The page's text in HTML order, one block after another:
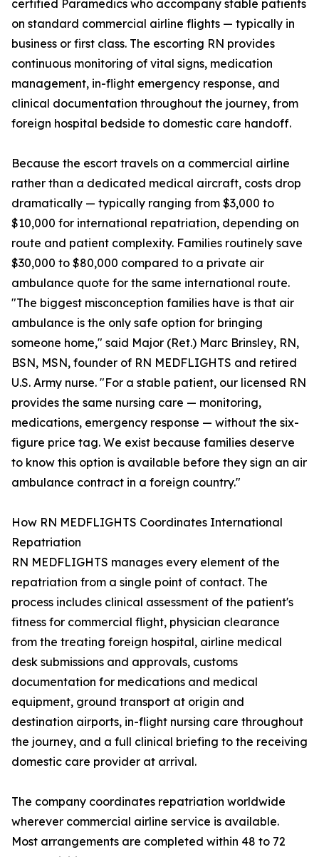
certified Paramedics who accompany stable patients
on standard commercial airline flights — typically in
business or first class. The escorting RN provides
continuous monitoring of vital signs, medication
management, in-flight emergency response, and
clinical documentation throughout the journey, from
foreign hospital bedside to domestic care handoff.
Because the escort travels on a commercial airline
rather than a dedicated medical aircraft, costs drop
dramatically — typically ranging from $3,000 to
$10,000 for international repatriation, depending on
route and patient complexity. Families routinely save
$30,000 to $80,000 compared to a private air
ambulance quote for the same international route.
"The biggest misconception families have is that air
ambulance is the only safe option for bringing
someone home," said Major (Ret.) Marc Brinsley, RN,
BSN, MSN, founder of RN MEDFLIGHTS and retired
U.S. Army nurse. "For a stable patient, our licensed RN
provides the same nursing care — monitoring,
medications, emergency response — without the six-
figure price tag. We exist because families deserve
to know this option is available before they sign an air
ambulance contract in a foreign country."
How RN MEDFLIGHTS Coordinates International
Repatriation
RN MEDFLIGHTS manages every element of the
repatriation from a single point of contact. The
process includes clinical assessment of the patient's
fitness for commercial flight, physician clearance
from the treating foreign hospital, airline medical
desk submissions and approvals, customs
documentation for medications and medical
equipment, ground transport at origin and
destination airports, in-flight nursing care throughout
the journey, and a full clinical briefing to the receiving
domestic care provider at arrival.
The company coordinates repatriation worldwide
wherever commercial airline service is available.
Most arrangements are completed within 48 to 72